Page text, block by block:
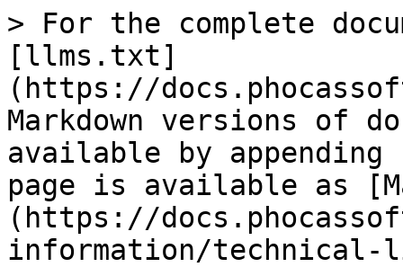
> For the complete
[llms.txt]
(https://
Markdown versions of
available by
page is available as
(https://
information/technical-